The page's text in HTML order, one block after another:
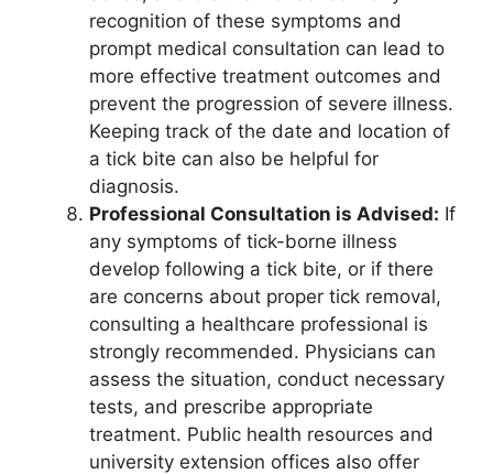
recognition of these symptoms and
prompt medical consultation can lead to
more effective treatment outcomes and
prevent the progression of severe illness.
Keeping track of the date and location of
a tick bite can also be helpful for
diagnosis.
Professional Consultation is Advised: If
any symptoms of tick-borne illness
develop following a tick bite, or if there
are concerns about proper tick removal,
consulting a healthcare professional is
strongly recommended. Physicians can
assess the situation, conduct necessary
tests, and prescribe appropriate
treatment. Public health resources and
university extension offices also offer